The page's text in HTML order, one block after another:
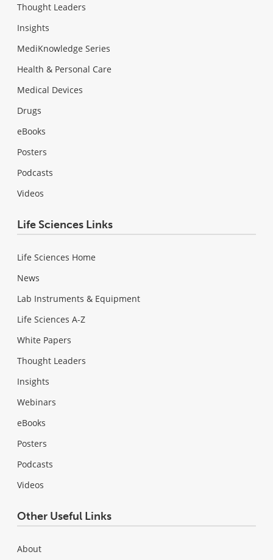
Thought Leaders
Insights
MediKnowledge Series
Health & Personal Care
Medical Devices
Drugs
eBooks
Posters
Podcasts
Videos
Life Sciences Links
Life Sciences Home
News
Lab Instruments & Equipment
Life Sciences A-Z
White Papers
Thought Leaders
Insights
Webinars
eBooks
Posters
Podcasts
Videos
Other Useful Links
About